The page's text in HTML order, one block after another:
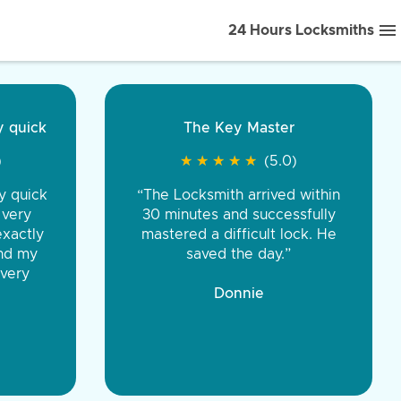
24 Hours Locksmiths
front to back.
were very
You were
the same price,
Tire